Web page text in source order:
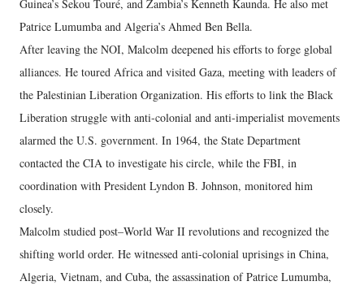
Guinea’s Sekou Touré, and Zambia’s Kenneth Kaunda. He also met
Patrice Lumumba and Algeria’s Ahmed Ben Bella.
After leaving the NOI, Malcolm deepened his efforts to forge global
alliances. He toured Africa and visited Gaza, meeting with leaders of
the Palestinian Liberation Organization. His efforts to link the Black
Liberation struggle with anti-colonial and anti-imperialist movements
alarmed the U.S. government. In 1964, the State Department
contacted the CIA to investigate his circle, while the FBI, in
coordination with President Lyndon B. Johnson, monitored him
closely.
Malcolm studied post–World War II revolutions and recognized the
shifting world order. He witnessed anti-colonial uprisings in China,
Algeria, Vietnam, and Cuba, the assassination of Patrice Lumumba,